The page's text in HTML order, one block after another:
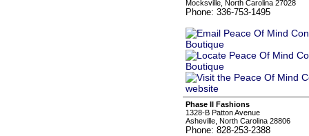
Mocksville, North Carolina 27028
Phone: 336-753-1495
Phase II Fashions
1328-B Patton Avenue
Asheville, North Carolina 28806
Phone: 828-253-2388